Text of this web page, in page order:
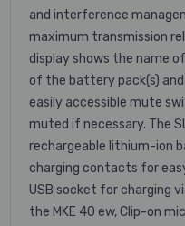
and interference
maximum transmission
display shows the name
of the battery pack(s)
easily accessible mute
muted if necessary. The
rechargeable lithium-ion
charging contacts for
USB socket for charging
the MKE 40 ew, Clip-on